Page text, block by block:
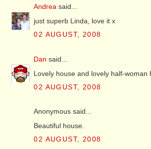
Andrea said...
just superb Linda, love it x
02 AUGUST, 2008
Dan said...
Lovely house and lovely half-woman
02 AUGUST, 2008
Anonymous said...
Beautiful house.
02 AUGUST, 2008